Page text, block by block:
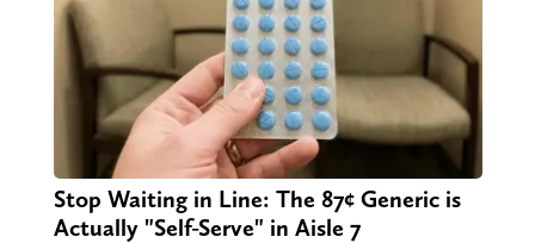
Stop Waiting in Line: The 87¢ Generic is
Actually "Self-Serve" in Aisle 7